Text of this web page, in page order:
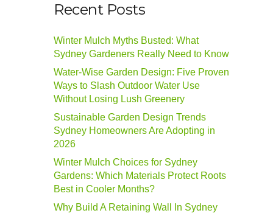
Recent Posts
Winter Mulch Myths Busted: What
Sydney Gardeners Really Need to Know
Water-Wise Garden Design: Five Proven
Ways to Slash Outdoor Water Use
Without Losing Lush Greenery
Sustainable Garden Design Trends
Sydney Homeowners Are Adopting in
2026
Winter Mulch Choices for Sydney
Gardens: Which Materials Protect Roots
Best in Cooler Months?
Why Build A Retaining Wall In Sydney